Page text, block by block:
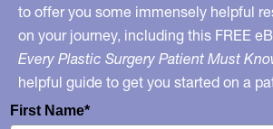
to offer you some immensely helpful
on your journey, including this FREE
Every Plastic Surgery Patient Must
helpful guide to get you started on a
First Name*